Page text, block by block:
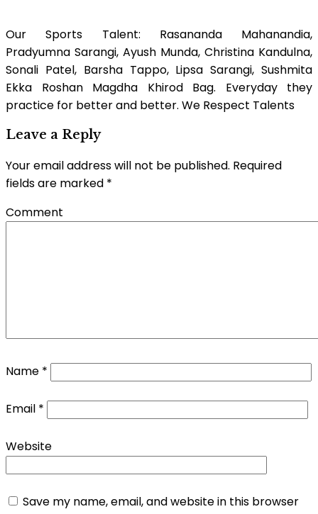
Our Sports Talent: Rasananda Mahanandia,
Pradyumna Sarangi, Ayush Munda, Christina Kandulna,
Sonali Patel, Barsha Tappo, Lipsa Sarangi, Sushmita
Ekka Roshan Magdha Khirod Bag. Everyday they
practice for better and better. We Respect Talents
Leave a Reply
Your email address will not be published. Required
fields are marked *
Comment
Name *
Email *
Website
Save my name, email, and website in this browser